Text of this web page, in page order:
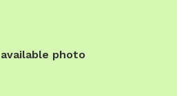
photo